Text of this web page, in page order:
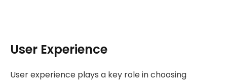
User Experience
User experience plays a key role in choosing